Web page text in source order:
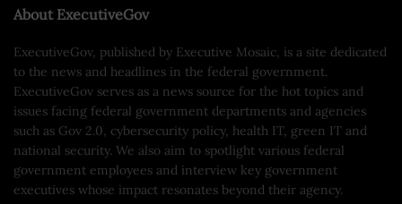
About ExecutiveGov
ExecutiveGov, published by Executive Mosaic, is a site dedicated
to the news and headlines in the federal government.
ExecutiveGov serves as a news source for the hot topics and
issues facing federal government departments and agencies
such as Gov 2.0, cybersecurity policy, health IT, green IT and
national security. We also aim to spotlight various federal
government employees and interview key government
executives whose impact resonates beyond their agency.